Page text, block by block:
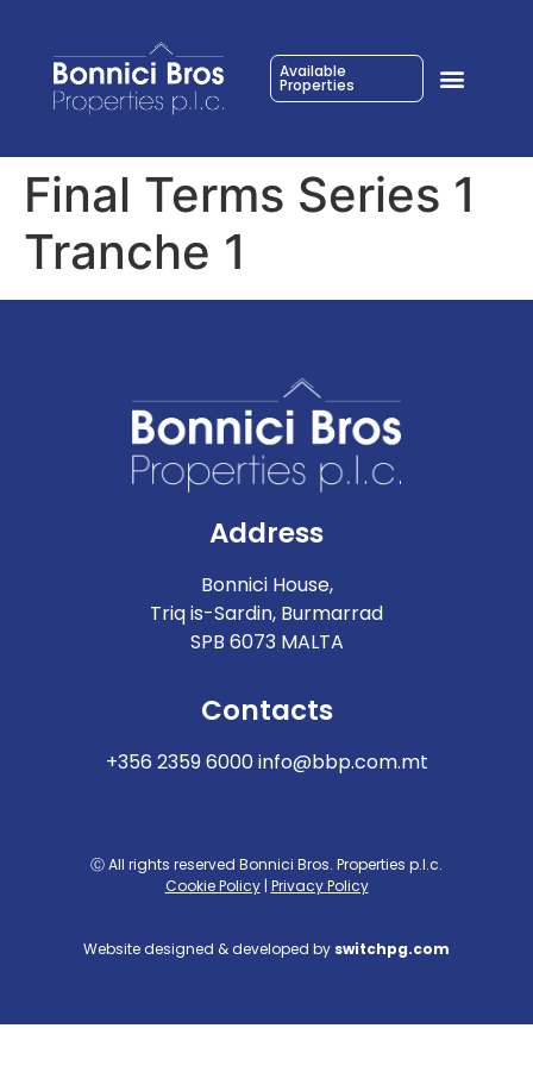
Available
Properties
Final Terms Series 1
Tranche 1
Address
Bonnici House,
Triq is-Sardin, Burmarrad
SPB 6073 MALTA
Contacts
+356 2359 6000info@bbp.com.mt
Ⓒ All rights reserved Bonnici Bros. Properties p.l.c.
Cookie Policy | Privacy Policy
Website designed & developed by switchpg.com